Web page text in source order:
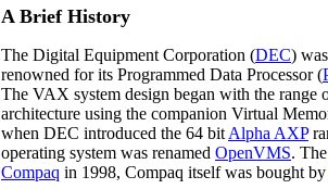
A Brief History
The Digital Equipment Corporation (DEC)
renowned for its Programmed Data Processor (
The VAX system design began with the
architecture using the companion Virtual
when DEC introduced the 64 bit Alpha AXP
operating system was renamed OpenVMS.
Compaq in 1998, Compaq itself was bought by